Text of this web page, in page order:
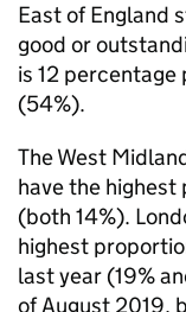
East of England
good or
is 12
(54%).
The West
have the
(both 14%).
highest
last year (19%
of August 2019,